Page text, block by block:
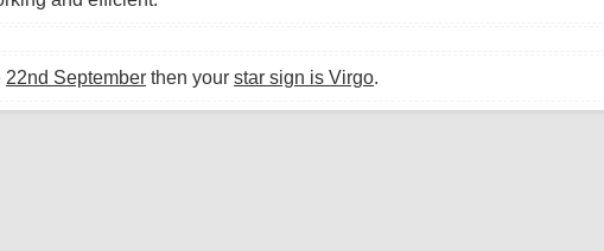
22nd September then your star sign is Virgo.